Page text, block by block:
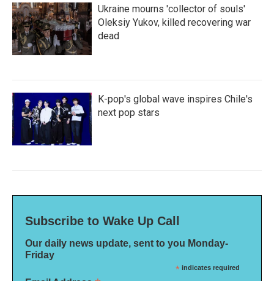
Ukraine mourns 'collector of souls'
Oleksiy Yukov, killed recovering war
dead
K-pop's global wave inspires Chile's
next pop stars
Subscribe to Wake Up Call
Our daily news update, sent to you Monday-
Friday
* indicates required